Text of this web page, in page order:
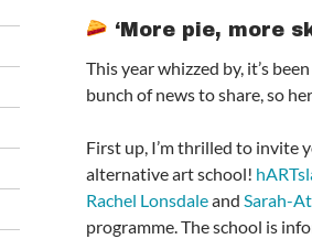
‘More pie, more
This year whizzed by, it’s
bunch of news to share, so
First up, I’m thrilled to invite
alternative art school!
Rachel Lonsdaleand Sarah-
programme. The school is